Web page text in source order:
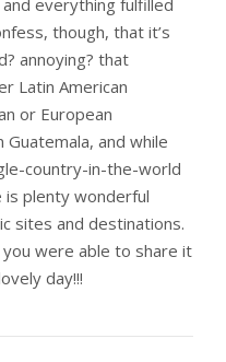
everything fulfilled
though, that it’s
annoying? that
Latin American
or European
and while
country-in-the-world
is plenty wonderful
sites and destinations.
you were able to share it
day!!!